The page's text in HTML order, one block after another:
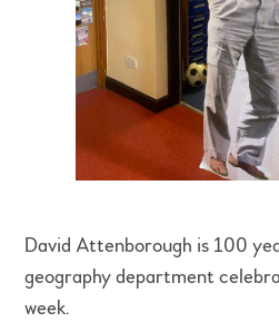
David Attenborough is 100
geography department
week.